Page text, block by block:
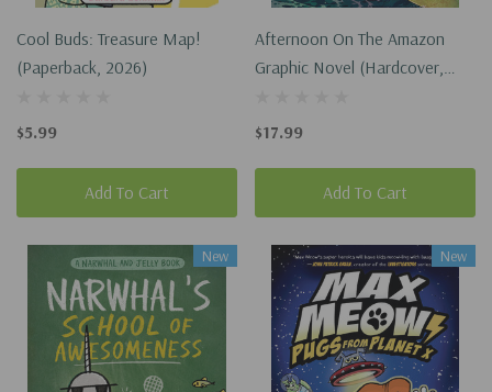
Cool Buds: Treasure Map!
(Paperback, 2026)
$5.99
Add To Cart
Afternoon On The Amazon
Graphic Novel (Hardcover,
$17.99
Add To Cart
New New